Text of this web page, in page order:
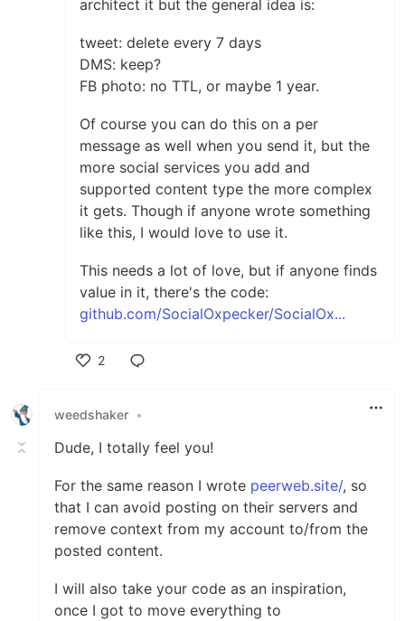
architect it but the general idea is:
tweet: delete every 7 days
DMS: keep?
FB photo: no TTL, or maybe 1 year.
Of course you can do this on a per
message as well when you send it, but the
more social services you add and
supported content type the more complex
it gets. Though if anyone wrote something
like this, I would love to use it.
This needs a lot of love, but if anyone finds
value in it, there's the code:
github.com/SocialOxpecker/SocialOx...
2
weedshaker •
Dude, I totally feel you!
For the same reason I wrote peerweb.site/, so
that I can avoid posting on their servers and
remove context from my account to/from the
posted content.
I will also take your code as an inspiration,
once I got to move everything to